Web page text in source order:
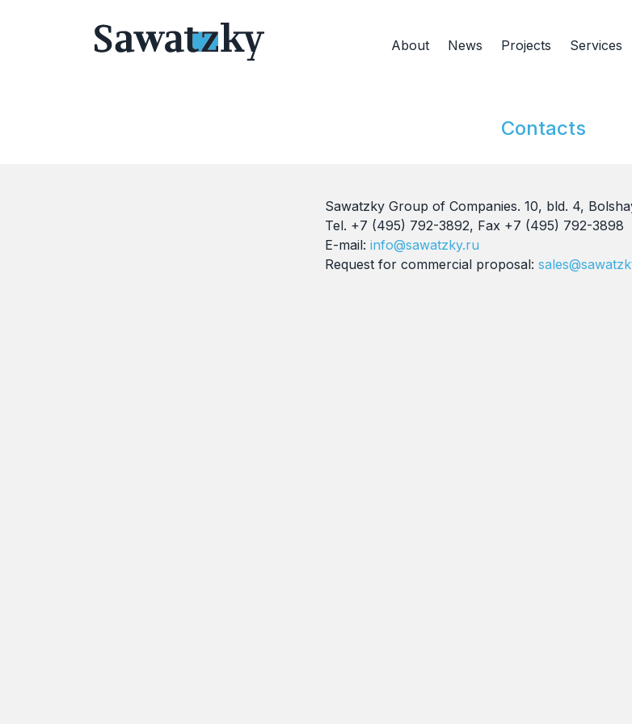
About News Projects Services
Contacts
Sawatzky Group of Companies. 10, bld. 4,
Tel. +7 (495) 792-3892, Fax +7 (495) 792-3898
E-mail: info@sawatzky.ru
Request for commercial proposal: